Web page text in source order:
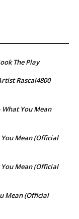
The Play
Rascal4800
What You Mean
Mean (Official
Mean (Official
Mean (Official